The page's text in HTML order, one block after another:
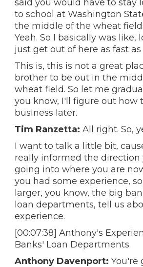
said you would have to stay
to school at Washington
the middle of the wheat
Yeah. So I basically was like,
just get out of here as fast as
This is, this is not a great
brother to be out in the
wheat field. So let me
you know, I'll figure out how
business later.
Tim Ranzetta: All right. So,
I want to talk a little bit,
really informed the direction
going into where you are
you had some experience,
larger, you know, the big
loan departments, tell us
experience.
[00:07:38] Anthony's
Banks' Loan Departments.
Anthony Davenport: You're